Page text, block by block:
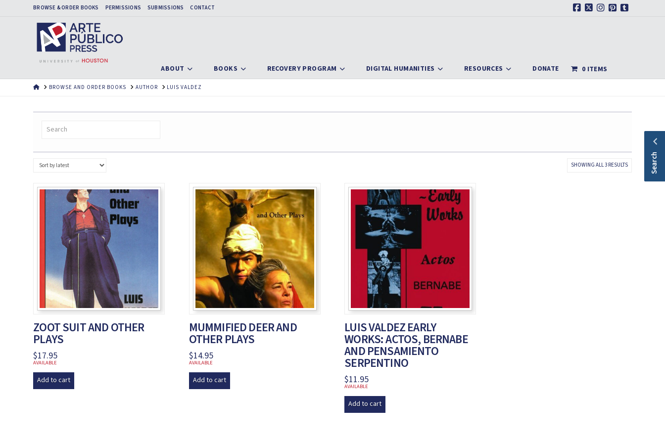
BROWSE & ORDER BOOKS PERMISSIONS SUBMISSIONS CONTACT
ABOUT BOOKS RECOVERY PROGRAM DIGITAL HUMANITIES RESOURCES DONATE 0 ITEMS
HOMEBROWSE AND ORDER BOOKS AUTHOR LUIS VALDEZ
SHOWING ALL 3 RESULTSSORTED
ZOOT SUIT AND OTHER
PLAYS
$17.95
AVAILABLE
Add to cart
MUMMIFIED DEER AND
OTHER PLAYS
$14.95
AVAILABLE
Add to cart
LUIS VALDEZ EARLY
WORKS: ACTOS, BERNABE
AND PENSAMIENTO
SERPENTINO
$11.95
AVAILABLE
Add to cart
Search